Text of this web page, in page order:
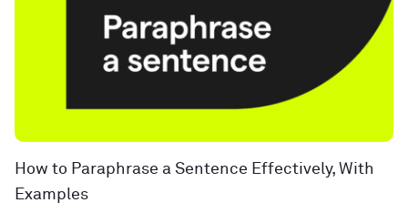
How to Paraphrase a Sentence Effectively, With
Examples